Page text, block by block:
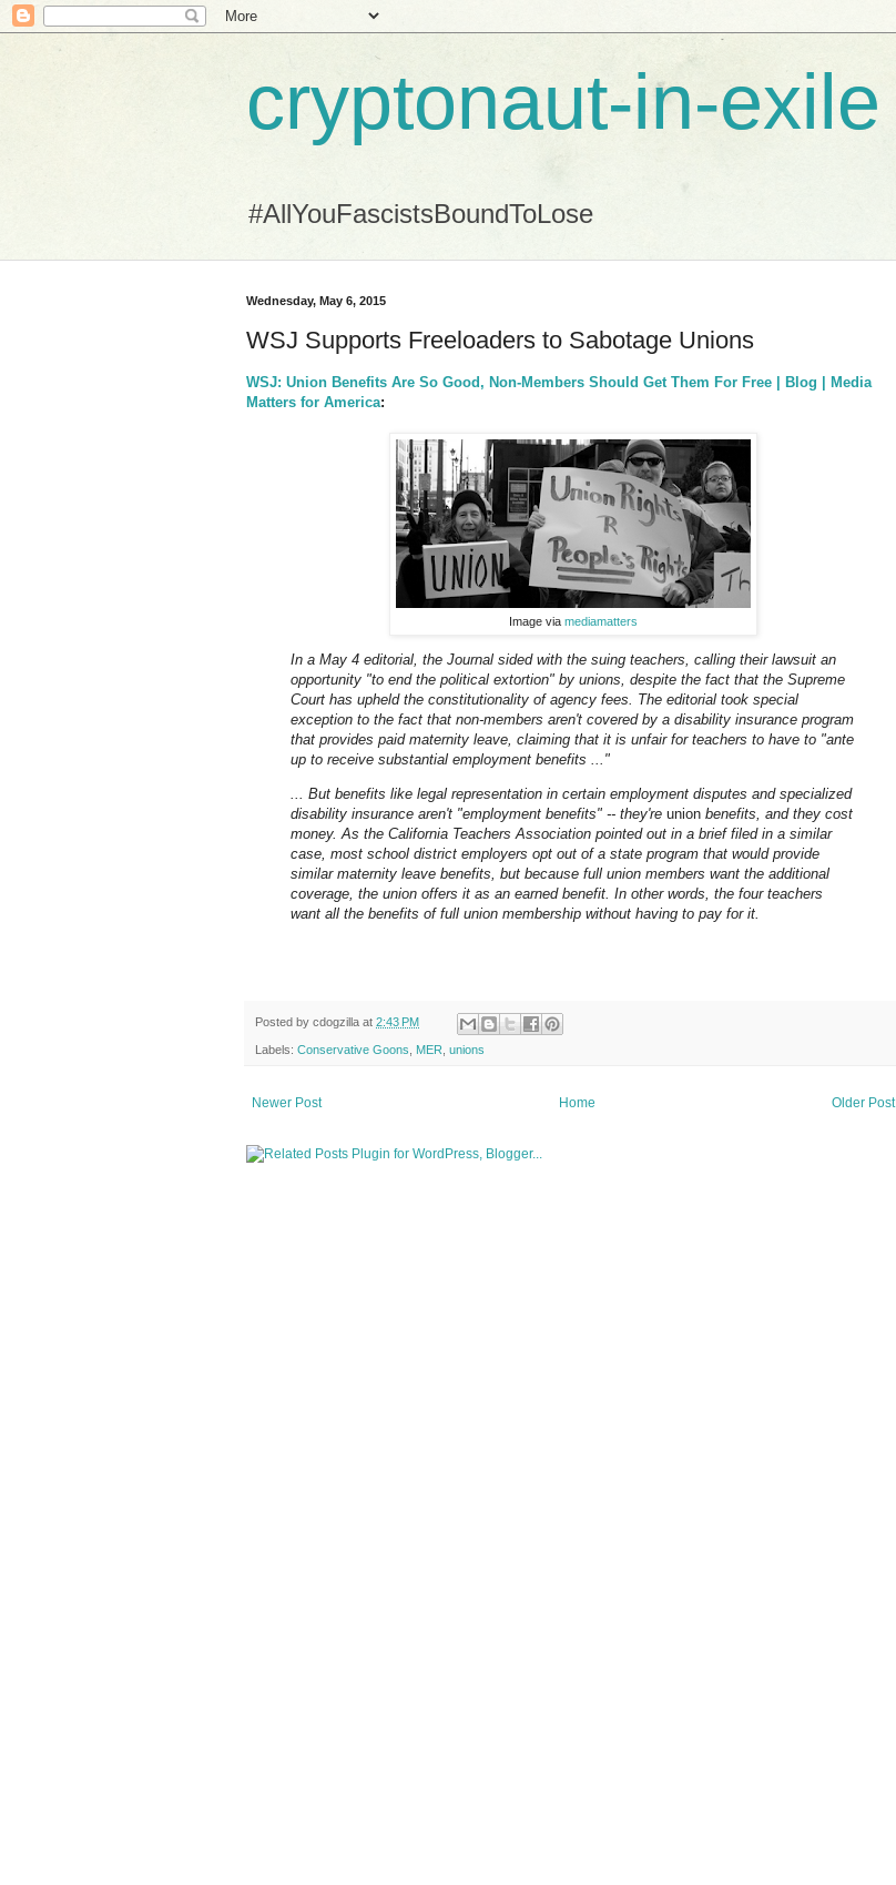
cryptonaut-in-exile
#AllYouFascistsBoundToLose
Wednesday, May 6, 2015
WSJ Supports Freeloaders to Sabotage Unions
WSJ: Union Benefits Are So Good, Non-Members Should Get Them For Free | Blog | Media
Matters for America:
Image via mediamatters
In a May 4 editorial, the Journal sided with the suing teachers, calling their lawsuit an
opportunity "to end the political extortion" by unions, despite the fact that the Supreme
Court has upheld the constitutionality of agency fees. The editorial took special
exception to the fact that non-members aren't covered by a disability insurance program
that provides paid maternity leave, claiming that it is unfair for teachers to have to "ante
up to receive substantial employment benefits ..."
... But benefits like legal representation in certain employment disputes and specialized
disability insurance aren't "employment benefits" -- they're union benefits, and they cost
money. As the California Teachers Association pointed out in a brief filed in a similar
case, most school district employers opt out of a state program that would provide
similar maternity leave benefits, but because full union members want the additional
coverage, the union offers it as an earned benefit. In other words, the four teachers
want all the benefits of full union membership without having to pay for it.
Posted by cdogzilla at 2:43 PM
Labels: Conservative Goons MER unions
Newer Post Older Post
Home